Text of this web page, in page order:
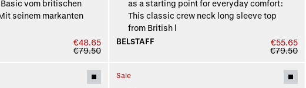
€48.65
€79.50
BELSTAFF
€55.65
€79.50
Sale